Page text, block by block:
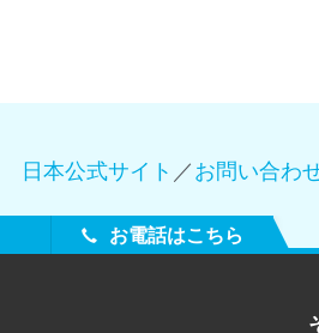
日本公式サイト ／お問い合わ
お電話はこちら